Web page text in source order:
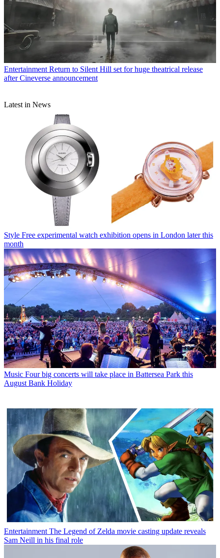
Entertainment Return to Silent Hill set for huge theatrical release
after Cineverse announcement
Latest in News
Style Free experimental watch exhibition opens in London later this
month
Music Four big concerts will take place in Battersea Park this
August Bank Holiday
Entertainment The Legend of Zelda movie casting update reveals
Sam Neill in his final role